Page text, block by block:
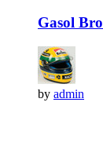
Gasol
by admin